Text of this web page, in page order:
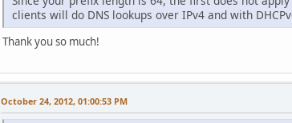
clients will do DNS lookups over IPv4 and with
Thank you so much!
October 24, 2012, 01:00:53 PM